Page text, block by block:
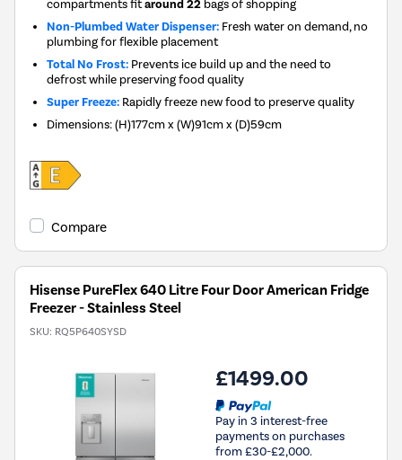
compartments fitaround 22 bags of shopping
Non-Plumbed Water Dispenser: Fresh water on demand, no
plumbing for flexible placement
Total No Frost: Prevents ice build up and the need to
defrost while preserving food quality
Super Freeze: Rapidly freeze new food to preserve quality
Dimensions:(H)177cm x (W)91cm x (D)59cm
Compare
Hisense PureFlex 640 Litre Four Door American Fridge
Freezer - Stainless Steel
SKU: RQ5P640SYSD
£1499.00
Pay in 3 interest-free
payments on purchases
from £30-£2,000.